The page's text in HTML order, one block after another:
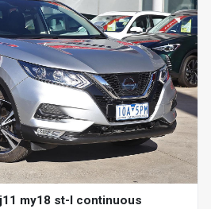
my18 st-l continuous